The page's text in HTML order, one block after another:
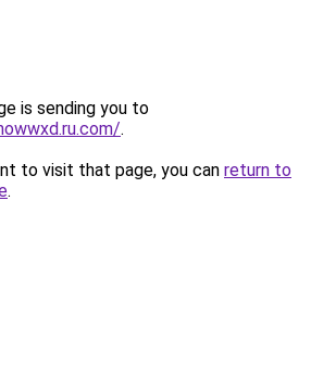
is sending you to
.
to visit that page, you can return to
.